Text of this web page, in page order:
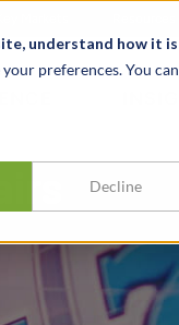
understand how it is
preferences. You can
Decline